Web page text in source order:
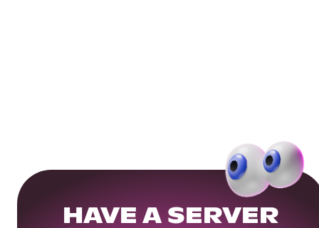
HAVE A SERVER